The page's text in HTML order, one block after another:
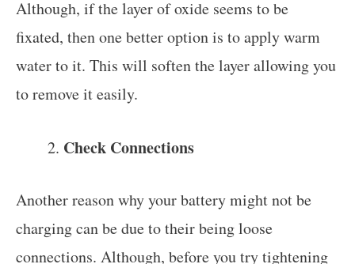
Although, if the layer of oxide seems to be
fixated, then one better option is to apply warm
water to it. This will soften the layer allowing you
to remove it easily.
Check Connections
Another reason why your battery might not be
charging can be due to their being loose
connections. Although, before you try tightening